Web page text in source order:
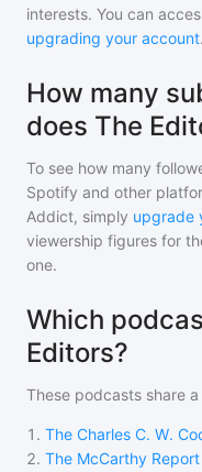
interests. You can
upgrading your account.
How many
does The
To see how many
Spotify and other
Addict, simply upgrade
viewership figures for
one.
Which
Editors?
These podcasts share
1 . The Charles C. W.
2. The McCarthy Report